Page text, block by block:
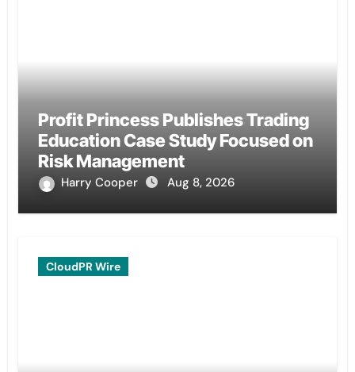
Profit Princess Publishes Trading
Education Case Study Focused on
Risk Management
Harry Cooper Aug 8, 2026
CloudPR Wire